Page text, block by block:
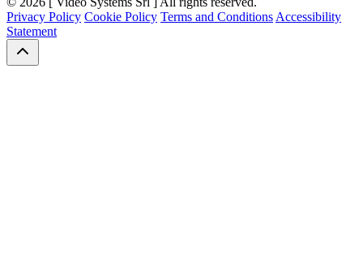
Privacy Policy Cookie Policy Terms and Conditions Accessibility
Statement